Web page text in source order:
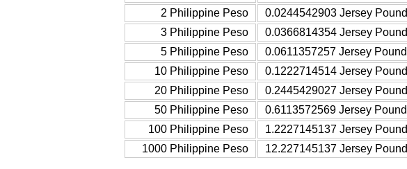
2 Philippine Peso
0.0244542903 Jersey Pound
3 Philippine Peso
0.0366814354 Jersey Pound
5 Philippine Peso
0.0611357257 Jersey Pound
10 Philippine Peso
0.1222714514 Jersey Pound
20 Philippine Peso
0.2445429027 Jersey Pound
50 Philippine Peso
0.6113572569 Jersey Pound
100 Philippine Peso
1.2227145137 Jersey Pound
1000 Philippine Peso
12.227145137 Jersey Pound